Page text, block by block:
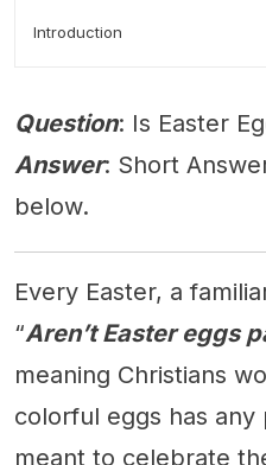
Introduction
Question: Is Easter
Answer: Short
below.
Every Easter, a
“Aren’t Easter eggs
meaning Christians
colorful eggs has any
meant to celebrate